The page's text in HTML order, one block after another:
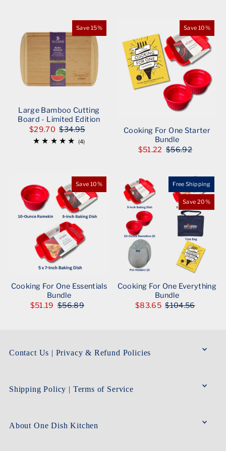
Save 15%
Large Bamboo Cutting
Board - Limited Edition
$29.70 $34.95
(4)
Save 10%
Cooking For One Starter
Bundle
$51.22 $56.92
Save 10%
Cooking For One Essentials
Bundle
$51.19 $56.89
Free Shipping
Save 20%
Cooking For One Everything
Bundle
$83.65 $104.56
Contact Us | Privacy & Refund Policies
Shipping Policy | Terms of Service
About One Dish Kitchen